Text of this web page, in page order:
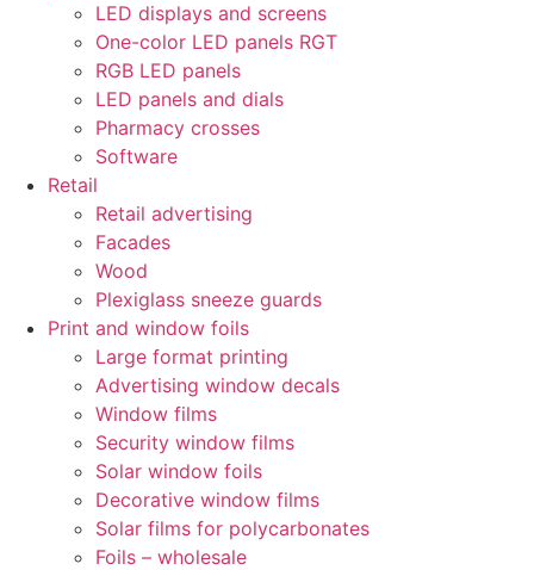
LED displays and screens
One-color LED panels RGT
RGB LED panels
LED panels and dials
Pharmacy crosses
Software
Retail
Retail advertising
Facades
Wood
Plexiglass sneeze guards
Print and window foils
Large format printing
Advertising window decals
Window films
Security window films
Solar window foils
Decorative window films
Solar films for polycarbonates
Foils – wholesale